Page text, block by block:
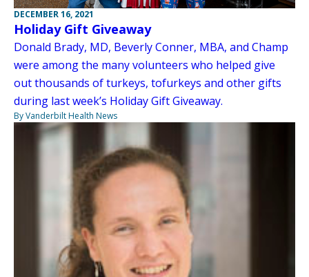
DECEMBER 16, 2021
Holiday Gift Giveaway
Donald Brady, MD, Beverly Conner, MBA, and Champ
were among the many volunteers who helped give
out thousands of turkeys, tofurkeys and other gifts
during last week’s Holiday Gift Giveaway.
By Vanderbilt Health News